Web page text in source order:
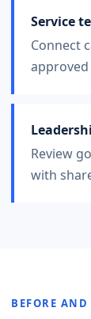
Service
Connect
Review
with
BEFORE AND